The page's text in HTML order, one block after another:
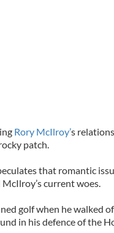
Rory McIlroy’s
patch.
that romantic
current woes.
golf when he walked
in his defence of the